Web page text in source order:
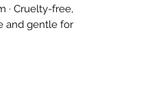
· Cruelty-free,
and gentle for